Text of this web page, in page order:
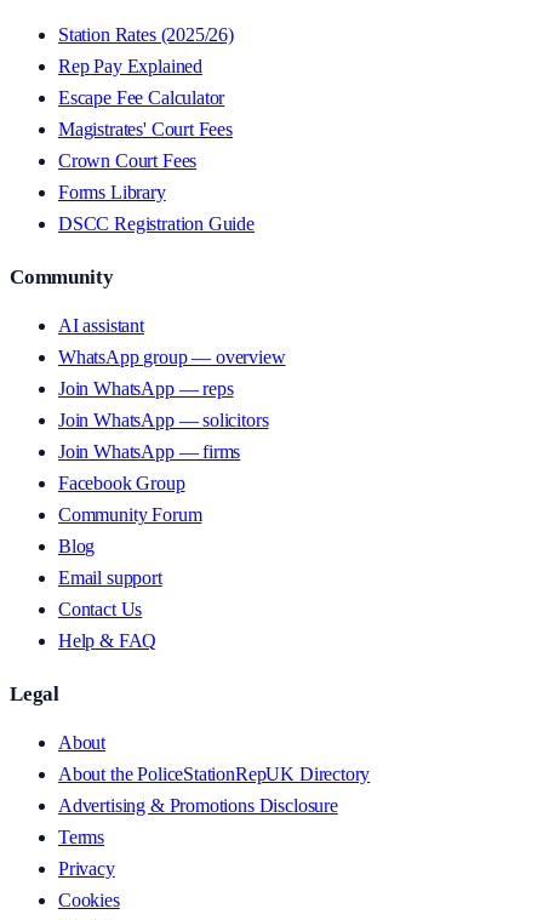
Station Rates (2025/26)
Rep Pay Explained
Escape Fee Calculator
Magistrates' Court Fees
Crown Court Fees
Forms Library
DSCC Registration Guide
Community
AI assistant
WhatsApp group — overview
Join WhatsApp — reps
Join WhatsApp — solicitors
Join WhatsApp — firms
Facebook Group
Community Forum
Blog
Email support
Contact Us
Help & FAQ
Legal
About
About the PoliceStationRepUK Directory
Advertising & Promotions Disclosure
Terms
Privacy
Cookies